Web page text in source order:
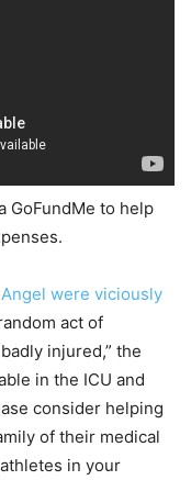
GoFundMe to help
were viciously
act of
injured,” the
in the ICU and
consider helping
of their medical
in your